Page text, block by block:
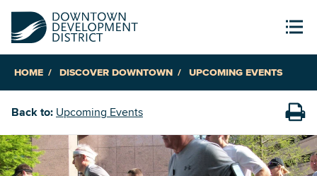
HOME DISCOVER DOWNTOWN UPCOMING EVENTS
Back to: Upcoming Events